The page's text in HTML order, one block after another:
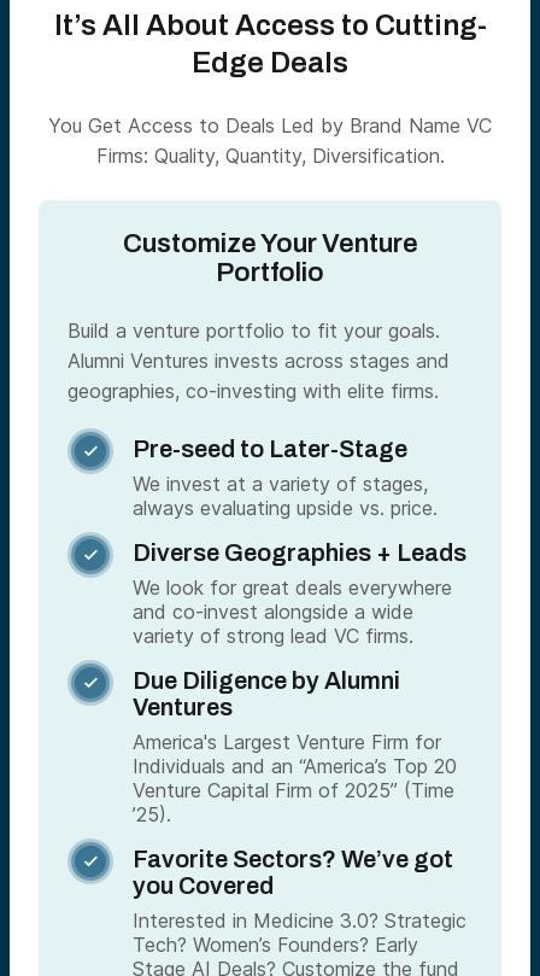
It’s All About Access to Cutting-
Edge Deals
You Get Access to Deals Led by Brand Name VC
Firms: Quality, Quantity, Diversification.
Customize Your Venture
Portfolio
Build a venture portfolio to fit your goals.
Alumni Ventures invests across stages and
geographies, co-investing with elite firms.
 Pre-seed to Later-Stage
We invest at a variety of stages,
always evaluating upside vs. price.
 Diverse Geographies + Leads
We look for great deals everywhere
and co-invest alongside a wide
variety of strong lead VC firms.

Due Diligence by Alumni
Ventures
America's Largest Venture Firm for
Individuals and an “America’s Top 20
Venture Capital Firm of 2025” (Time
’25).

Favorite Sectors? We’ve got
you Covered
Interested in Medicine 3.0? Strategic
Tech? Women’s Founders? Early
Stage AI Deals? Customize the fund